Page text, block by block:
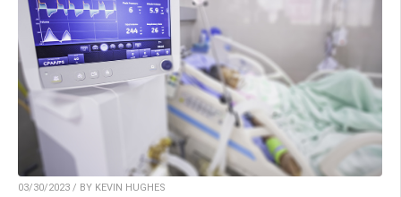
03/30/2023 / BY KEVIN HUGHES